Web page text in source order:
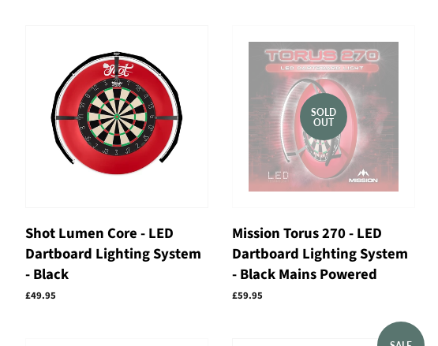
Shot Lumen Core - LED
Dartboard Lighting System
- Black
Regular
£49.95
SOLD
OUT
Mission Torus 270 - LED
Dartboard Lighting System
- Black Mains Powered
Regular
£59.95